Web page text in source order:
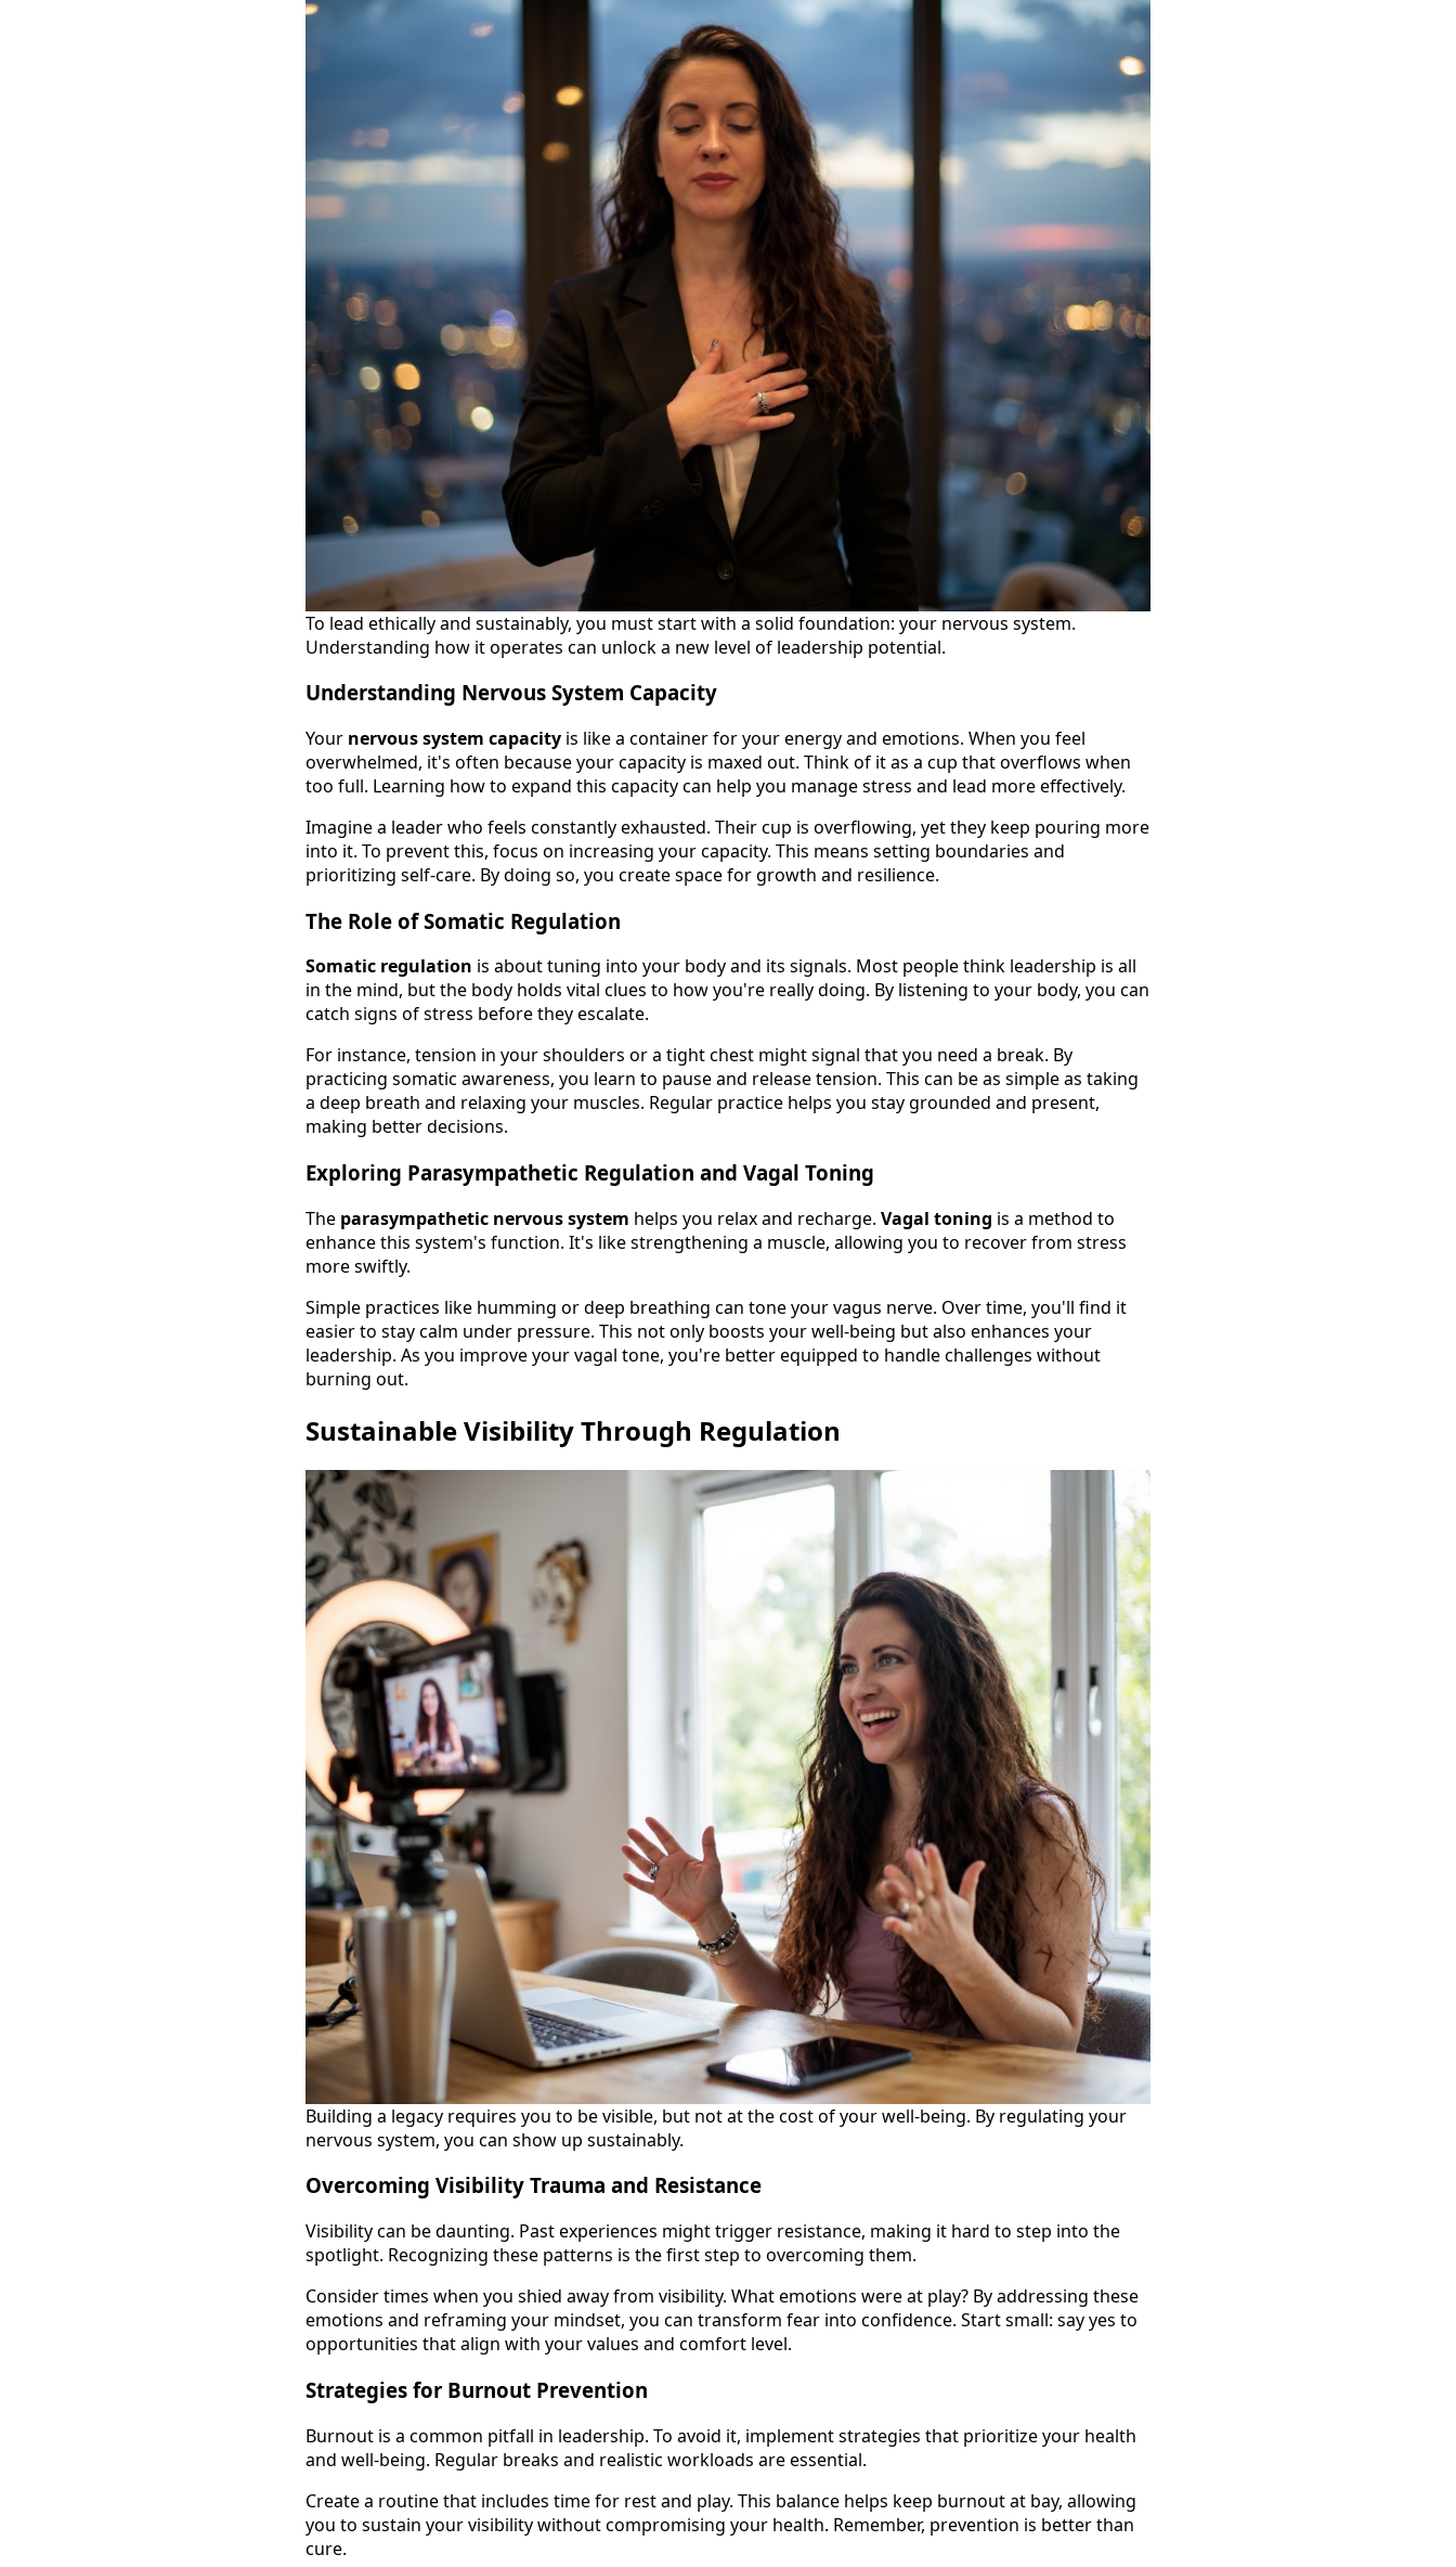
To lead ethically and sustainably, you must start with a solid foundation: your nervous system.
Understanding how it operates can unlock a new level of leadership potential.
Understanding Nervous System Capacity
Your nervous system capacity is like a container for your energy and emotions. When you feel
overwhelmed, it's often because your capacity is maxed out. Think of it as a cup that overflows when
too full. Learning how to expand this capacity can help you manage stress and lead more effectively.
Imagine a leader who feels constantly exhausted. Their cup is overflowing, yet they keep pouring more
into it. To prevent this, focus on increasing your capacity. This means setting boundaries and
prioritizing self-care. By doing so, you create space for growth and resilience.
The Role of Somatic Regulation
Somatic regulation is about tuning into your body and its signals. Most people think leadership is all
in the mind, but the body holds vital clues to how you're really doing. By listening to your body, you can
catch signs of stress before they escalate.
For instance, tension in your shoulders or a tight chest might signal that you need a break. By
practicing somatic awareness, you learn to pause and release tension. This can be as simple as taking
a deep breath and relaxing your muscles. Regular practice helps you stay grounded and present,
making better decisions.
Exploring Parasympathetic Regulation and Vagal Toning
The parasympathetic nervous system helps you relax and recharge. Vagal toning is a method to
enhance this system's function. It's like strengthening a muscle, allowing you to recover from stress
more swiftly.
Simple practices like humming or deep breathing can tone your vagus nerve. Over time, you'll find it
easier to stay calm under pressure. This not only boosts your well-being but also enhances your
leadership. As you improve your vagal tone, you're better equipped to handle challenges without
burning out.
Sustainable Visibility Through Regulation
Building a legacy requires you to be visible, but not at the cost of your well-being. By regulating your
nervous system, you can show up sustainably.
Overcoming Visibility Trauma and Resistance
Visibility can be daunting. Past experiences might trigger resistance, making it hard to step into the
spotlight. Recognizing these patterns is the first step to overcoming them.
Consider times when you shied away from visibility. What emotions were at play? By addressing these
emotions and reframing your mindset, you can transform fear into confidence. Start small: say yes to
opportunities that align with your values and comfort level.
Strategies for Burnout Prevention
Burnout is a common pitfall in leadership. To avoid it, implement strategies that prioritize your health
and well-being. Regular breaks and realistic workloads are essential.
Create a routine that includes time for rest and play. This balance helps keep burnout at bay, allowing
you to sustain your visibility without compromising your health. Remember, prevention is better than
cure.